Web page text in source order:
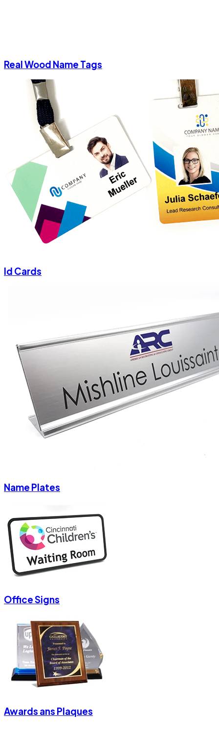
Real Wood Name Tags
Id Cards
Name Plates
Office Signs
Awards ans Plaques